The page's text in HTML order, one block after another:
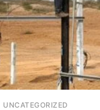
UNCATEGORIZED